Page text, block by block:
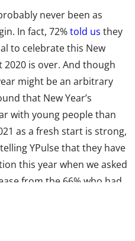
never been as
In fact, 72%told us they
to celebrate this New
2020 is over. And though
might be an arbitrary
that New Year’s
with young people than
as a fresh start is strong,
YPulse that they have
this year when we asked
from the 66% who had